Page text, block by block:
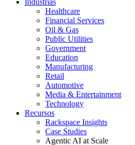
Industrias
Healthcare
Financial Services
Oil & Gas
Public Utilities
Government
Education
Manufacturing
Retail
Automotive
Media & Entertainment
Technology
Recursos
Rackspace Insights
Case Studies
Agentic AI at Scale